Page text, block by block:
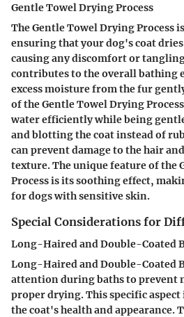
Gentle Towel Drying Process
The Gentle Towel Drying Process
ensuring that your dog's coat
causing any discomfort or
contributes to the overall bathing
excess moisture from the fur
of the Gentle Towel Drying
water efficiently while being
and blotting the coat instead of
can prevent damage to the hair
texture. The unique feature of the
Process is its soothing effect,
for dogs with sensitive skin.
Special Considerations for
Long-Haired and Double-Coated
Long-Haired and Double-Coated
attention during baths to prevent
proper drying. This specific
the coat's health and appearance.